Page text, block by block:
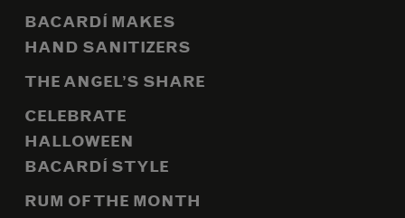
BACARDÍ MAKES
HAND SANITIZERS
THE ANGEL’S SHARE
CELEBRATE
HALLOWEEN
BACARDÍ STYLE
RUM OF THE MONTH